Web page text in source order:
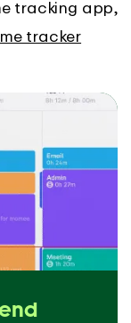
tracking app,
tracker